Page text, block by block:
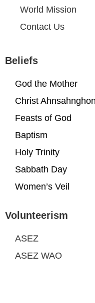
World Mission
Contact Us
Beliefs
God the Mother
Christ
Feasts of God
Baptism
Holy Trinity
Sabbath Day
Women’s Veil
Volunteerism
ASEZ
ASEZ WAO